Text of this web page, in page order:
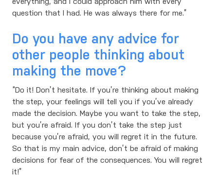
everything, and I could approach him with every
question that I had. He was always there for me.”
Do you have any advice for
other people thinking about
making the move?
“Do it! Don’t hesitate. If you’re thinking about making
the step, your feelings will tell you if you’ve already
made the decision. Maybe you want to take the step,
but you’re afraid. If you don’t take the step just
because you’re afraid, you will regret it in the future.
So that is my main advice, don’t be afraid of making
decisions for fear of the consequences. You will regret
it!”